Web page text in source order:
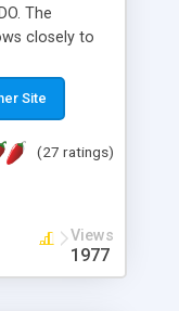
The
closely to
is a
a hierarchical
are
A
it is event-
programming,
on responding
Site
(27 ratings)
Views
1977